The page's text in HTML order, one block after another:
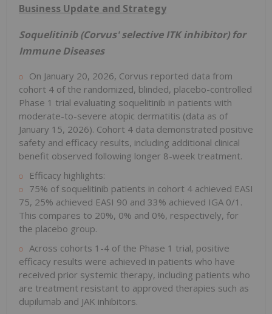
Business Update and Strategy
Soquelitinib (Corvus' selective ITK inhibitor) for
Immune Diseases
On January 20, 2026, Corvus reported data from
cohort 4 of the randomized, blinded, placebo-controlled
Phase 1 trial evaluating soquelitinib in patients with
moderate-to-severe atopic dermatitis (data as of
January 15, 2026). Cohort 4 data demonstrated positive
safety and efficacy results, including additional clinical
benefit observed following longer 8-week treatment.
Efficacy highlights:
75% of soquelitinib patients in cohort 4 achieved EASI
75, 25% achieved EASI 90 and 33% achieved IGA 0/1.
This compares to 20%, 0% and 0%, respectively, for
the placebo group.
Across cohorts 1-4 of the Phase 1 trial, positive
efficacy results were achieved in patients who have
received prior systemic therapy, including patients who
are treatment resistant to approved therapies such as
dupilumab and JAK inhibitors.